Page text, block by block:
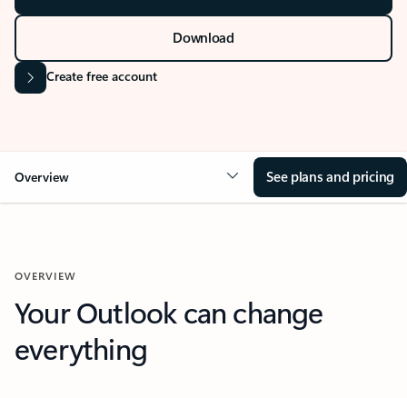
Download
Create free account
Overview See plans and pricing
OVERVIEW
Your Outlook can change
everything